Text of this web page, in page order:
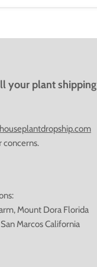
your plant shipping
concerns.
Mount Dora Florida
Marcos California